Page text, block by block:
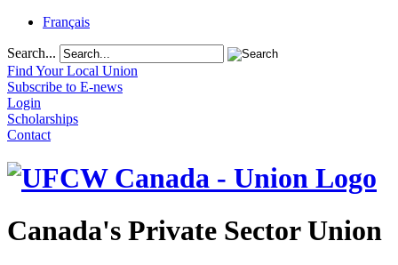
Français
Search...
Find Your Local Union
Subscribe to E-news
Login
Scholarships
Contact
Canada's Private Sector Union